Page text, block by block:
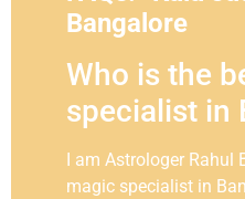
Bangalore
Who is the
specialist in
I am Astrologer
magic specialist in